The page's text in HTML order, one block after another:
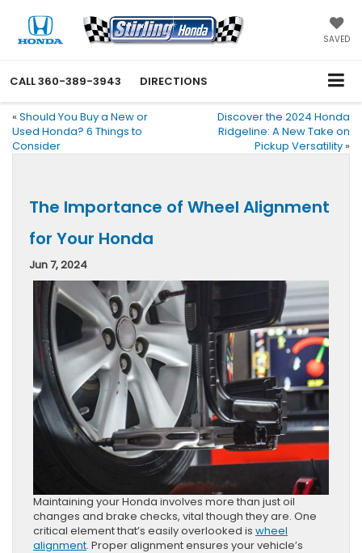
SAVED
CALL360-389-3943 DIRECTIONS
« Should You Buy a New or
Used Honda? 6 Things to
Consider
Discover the 2024 Honda
Ridgeline: A New Take on
Pickup Versatility »
The Importance of Wheel Alignment
for Your Honda
Jun 7, 2024
Maintaining your Honda involves more than just oil
changes and brake checks, vital though they are. One
critical element that’s easily overlooked is wheel
alignment. Proper alignment ensures your vehicle’s